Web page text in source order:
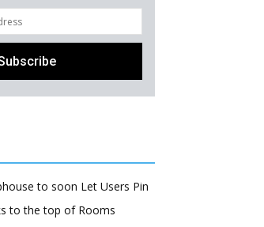
to soon Let Users Pin
to the top of Rooms